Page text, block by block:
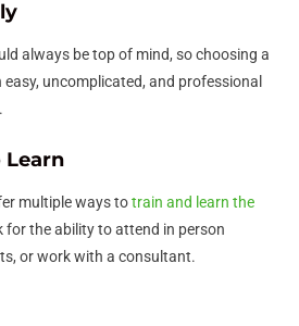
always be top of mind, so choosing a
uncomplicated, and professional
Learn
multiple ways totrain and learn the
for the ability to attend in person
or work with a consultant.